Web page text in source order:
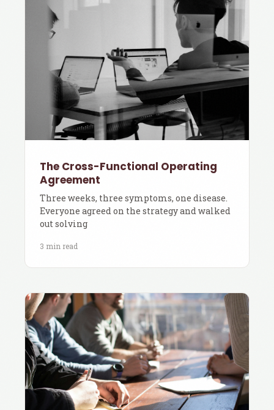
The Cross-Functional Operating
Agreement
Three weeks, three symptoms, one disease.
Everyone agreed on the strategy and walked
out solving
3 min read